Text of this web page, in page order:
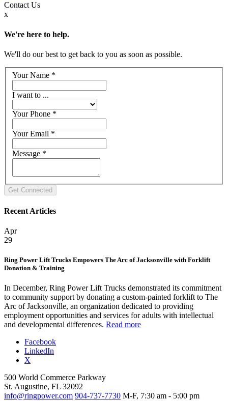
Contact Us
x
We're here to help.
We'll do our best to get back to you as soon as possible.
Your Name *
I want to ...
Your Phone *
Your Email *
Message *
Recent Articles
Apr
29
Ring Power Lift Trucks Empowers The Arc of Jacksonville with Forklift
Donation & Training
In December, Ring Power Lift Trucks demonstrated its commitment
to community support by donating a custom-painted forklift to The
Arc of Jacksonville, an organization dedicated to providing
employment opportunities and services for adults with intellectual
and developmental differences. Read more
Facebook
LinkedIn
X
500 World Commerce Parkway
St. Augustine, FL 32092
info@ringpower.com 904-737-7730 M-F, 7:30 am - 5:00 pm